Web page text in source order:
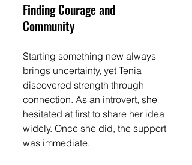
Finding Courage and
Community
Starting something new always
brings uncertainty, yet Tenia
discovered strength through
connection. As an introvert, she
hesitated at first to share her idea
widely. Once she did, the support
was immediate.